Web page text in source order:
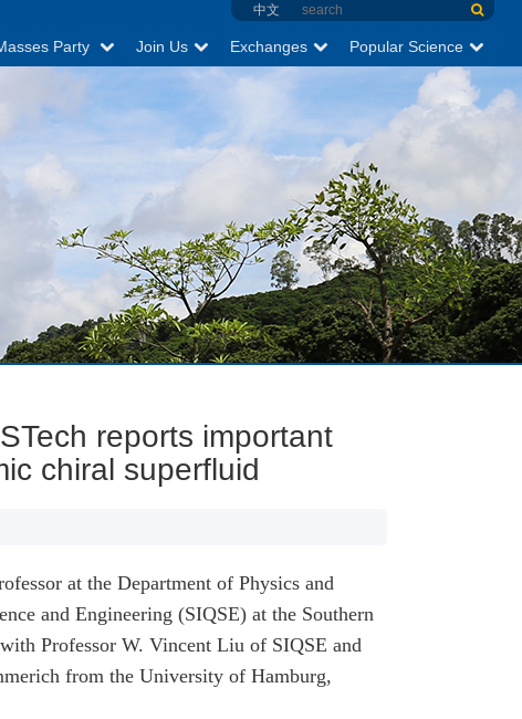
Party Join Us Exchanges Popular Science
中文
reports important
chiral superfluid
at the Department of Physics and
and Engineering (SIQSE) at the Southern
Professor W. Vincent Liu of SIQSE and
from the University of Hamburg,